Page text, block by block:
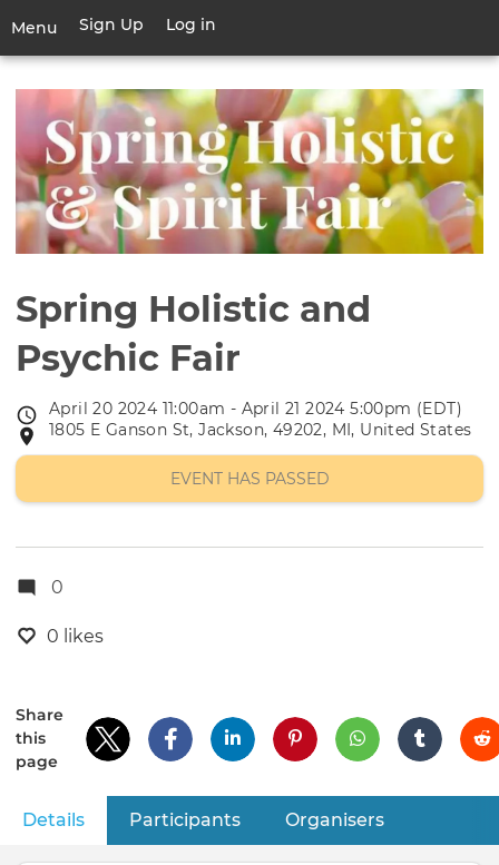
main
Menu
Toggle
navigation
User
account
menu
Sign Up Log in
Spring Holistic and
Psychic Fair
Event
date
April 20 2024 11:00am - April 21 2024 5:00pm (EDT)
Event
location
1805 E Ganson St, Jackson, 49202, MI, United States
EVENT HAS PASSED
0
0 likes
Share
this
page
Primary
tabs
Details (active tab)
Participants Organisers